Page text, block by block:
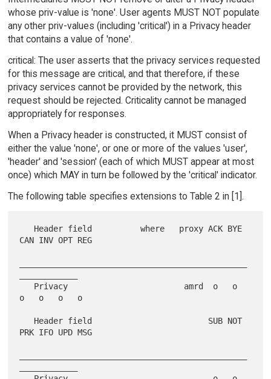
whose priv-value is 'none'. User agents MUST NOT populate
any other priv-values (including 'critical') in a Privacy header
that contains a value of 'none'.
critical: The user asserts that the privacy services requested
for this message are critical, and that therefore, if these
privacy services cannot be provided by the network, this
request should be rejected. Criticality cannot be managed
appropriately for responses.
When a Privacy header is constructed, it MUST consist of
either the value 'none', or one or more of the values 'user',
'header' and 'session' (each of which MUST appear at most
once) which MAY in turn be followed by the 'critical' indicator.
The following table specifies extensions to Table 2 in [1].
CAN INV OPT REG
o   o   o   o
PRK IFO UPD MSG